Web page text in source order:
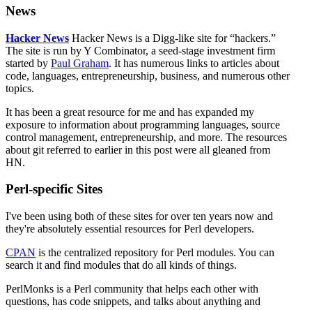
News
Hacker News Hacker News is a Digg-like site for hackers.
The site is run by Y Combinator, a seed-stage investment firm
started by Paul Graham. It has numerous links to articles about
code, languages, entrepreneurship, business, and numerous other
topics.
It has been a great resource for me and has expanded my
exposure to information about programming languages, source
control management, entrepreneurship, and more. The resources
about git referred to earlier in this post were all gleaned from
HN.
Perl-specific Sites
I've been using both of these sites for over ten years now and
they're absolutely essential resources for Perl developers.
CPAN is the centralized repository for Perl modules. You can
search it and find modules that do all kinds of things.
PerlMonks is a Perl community that helps each other with
questions, has code snippets, and talks about anything and